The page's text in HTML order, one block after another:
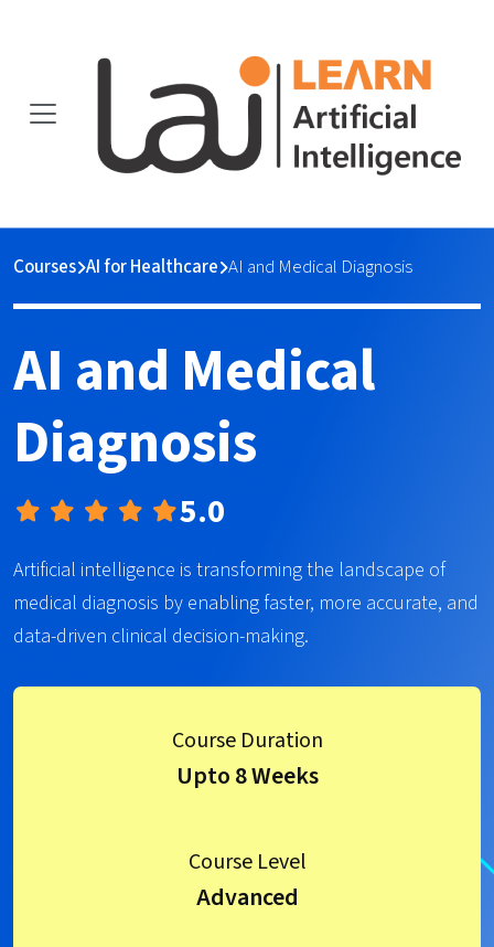
Courses AI for Healthcare AI and Medical Diagnosis
AI and Medical
Diagnosis
5.0
Artificial intelligence is transforming the landscape of
medical diagnosis by enabling faster, more accurate, and
data-driven clinical decision-making.
Course Duration
Upto 8 Weeks
Course Level
Advanced